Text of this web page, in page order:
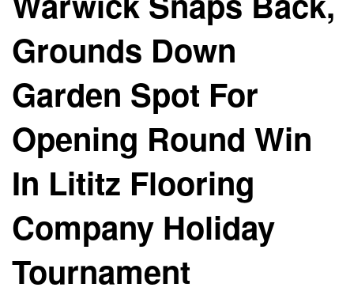
Grounds Down
Garden Spot For
Opening Round Win
In Lititz Flooring
Company Holiday
Tournament